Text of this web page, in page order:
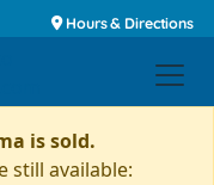
Hours & Directions
is sold.
still available: